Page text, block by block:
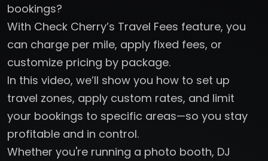
bookings?
With Check Cherry’s Travel Fees feature, you
can charge per mile, apply fixed fees, or
customize pricing by package.
In this video, we’ll show you how to set up
travel zones, apply custom rates, and limit
your bookings to specific areas—so you stay
profitable and in control.
Whether you're running a photo booth, DJ